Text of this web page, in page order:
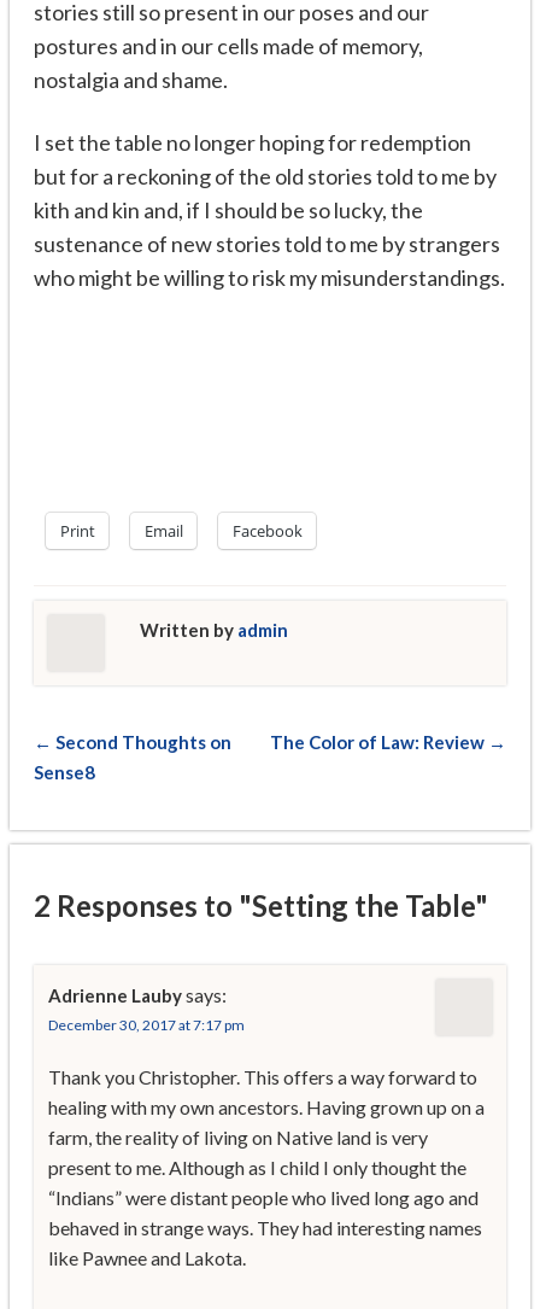
stories still so present in our poses and our
postures and in our cells made of memory,
nostalgia and shame.
I set the table no longer hoping for redemption
but for a reckoning of the old stories told to me by
kith and kin and, if I should be so lucky, the
sustenance of new stories told to me by strangers
who might be willing to risk my misunderstandings.
Print Email Facebook
Written by admin
← Second Thoughts on
Sense8
The Color of Law: Review →
2 Responses to "Setting the Table"
Adrienne Laubysays:
December 30, 2017 at 7:17 pm
Thank you Christopher. This offers a way forward to
healing with my own ancestors. Having grown up on a
farm, the reality of living on Native land is very
present to me. Although as I child I only thought the
“Indians” were distant people who lived long ago and
behaved in strange ways. They had interesting names
like Pawnee and Lakota.